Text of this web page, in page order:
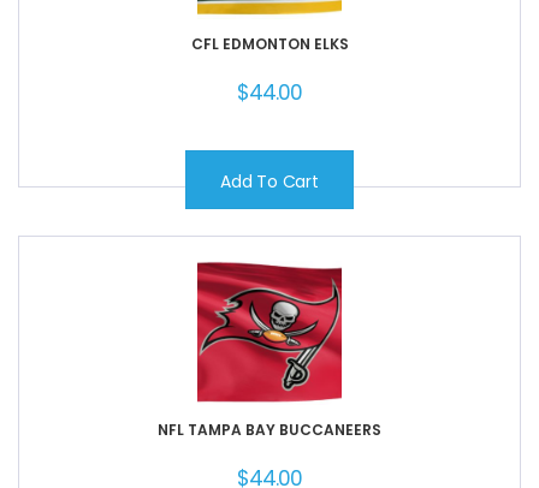
CFL EDMONTON ELKS
$44.00
Add To Cart
NFL TAMPA BAY BUCCANEERS
$44.00